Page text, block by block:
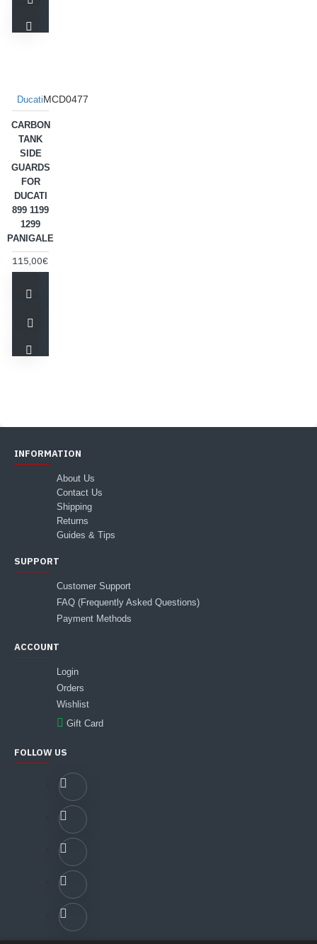
DucatiMCD0477
CARBON
TANK
SIDE
GUARDS
FOR
DUCATI
899 1199
1299
PANIGALE
115,00€
INFORMATION
About Us
Contact Us
Shipping
Returns
Guides & Tips
SUPPORT
Customer Support
FAQ (Frequently Asked Questions)
Payment Methods
ACCOUNT
Login
Orders
Wishlist
Gift Card
FOLLOW US